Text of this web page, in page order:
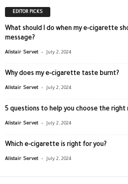
EDITOR PICKS
What should I do when my e-cigarette
message?
Alistair Servet - July 2, 2024
Why does my e-cigarette taste burnt?
Alistair Servet - July 2, 2024
5 questions to help you choose the
Alistair Servet - July 2, 2024
Which e-cigarette is right for you?
Alistair Servet - July 2, 2024